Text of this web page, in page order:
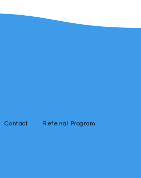
Contact Referral Program